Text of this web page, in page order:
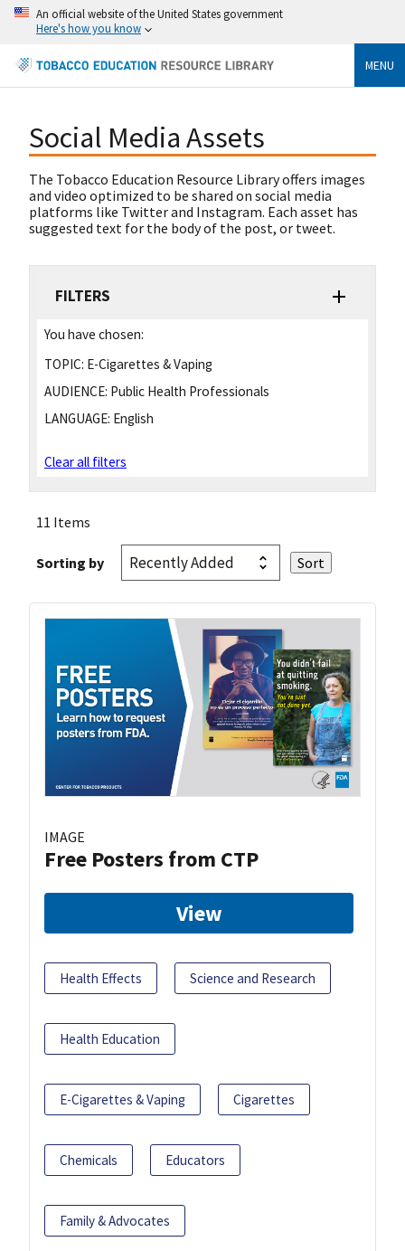
An official website of the United States government
Here's how you know
MENU
Social Media Assets
The Tobacco Education Resource Library offers images
and video optimized to be shared on social media
platforms like Twitter and Instagram. Each asset has
suggested text for the body of the post, or tweet.
FILTERS
You have chosen:
TOPIC: E-Cigarettes & Vaping
AUDIENCE: Public Health Professionals
LANGUAGE: English
Clear all filters
11 Items
Sorting by
IMAGE
Free Posters from CTP
View
Health Effects Science and Research
Health Education
E-Cigarettes & Vaping Cigarettes
Chemicals Educators
Family & Advocates